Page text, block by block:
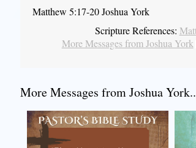
Matthew 5:17-20 Joshua York
Scripture References:
More Messages from Joshua York
More Messages from Joshua